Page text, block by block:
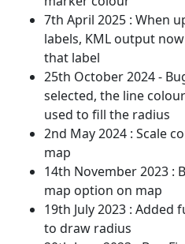
7th April 2025 : When
labels, KML output
that label
25th October 2024 -
selected, the line
used to fill the radius
2nd May 2024 : Scale
map
14th November 2023 :
map option on map
19th July 2023 :
to draw radius